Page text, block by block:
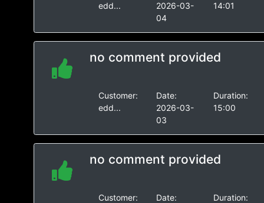
edd...
2026-03-
04
14:01
no comment provided
Customer:
edd...
Date:
2026-03-
03
Duration:
15:00
no comment provided
Customer:
Date:
Duration: